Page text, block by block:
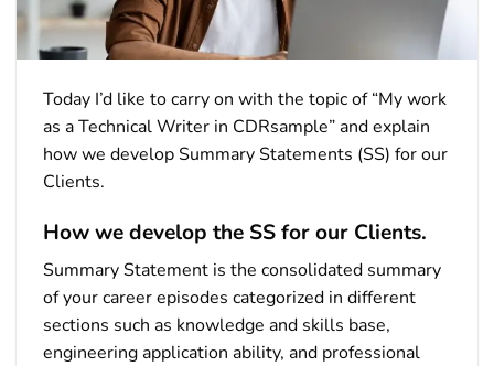
Today I’d like to carry on with the topic of “My work
as a Technical Writer in CDRsample” and explain
how we develop Summary Statements (SS) for our
Clients.
How we develop the SS for our Clients.
Summary Statement is the consolidated summary
of your career episodes categorized in different
sections such as knowledge and skills base,
engineering application ability, and professional